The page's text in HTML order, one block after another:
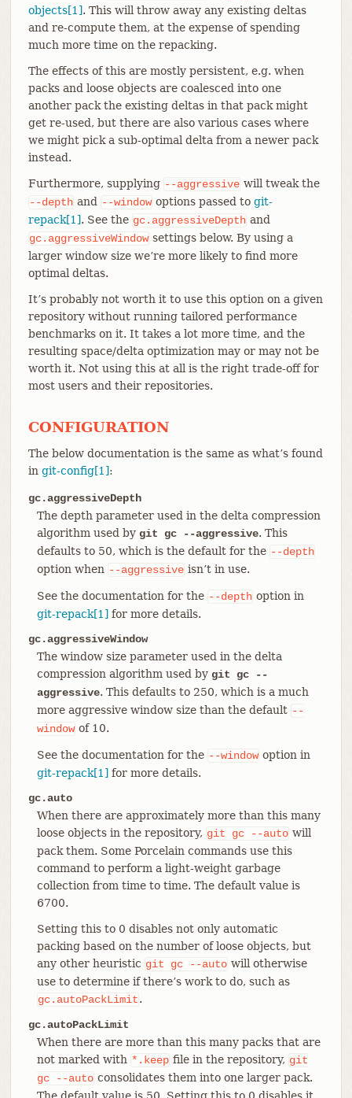
objects[1]. This will throw away any existing deltas
and re-compute them, at the expense of spending
much more time on the repacking.
The effects of this are mostly persistent, e.g. when
packs and loose objects are coalesced into one
another pack the existing deltas in that pack might
get re-used, but there are also various cases where
we might pick a sub-optimal delta from a newer pack
instead.
Furthermore, supplying --aggressive will tweak the
--depth and --windowoptions passed to git-
repack[1]. See the gc.aggressiveDepth and
gc.aggressiveWindowsettings below. By using a
larger window size we’re more likely to find more
optimal deltas.
It’s probably not worth it to use this option on a given
repository without running tailored performance
benchmarks on it. It takes a lot more time, and the
resulting space/delta optimization may or may not be
worth it. Not using this at all is the right trade-off for
most users and their repositories.
CONFIGURATION
The below documentation is the same as what’s found
in git-config[1]:
gc.aggressiveDepth
The depth parameter used in the delta compression
algorithm used by git gc --aggressive. This
defaults to 50, which is the default for the --depth
option when --aggressive isn’t in use.
See the documentation for the --depth option in
git-repack[1] for more details.
gc.aggressiveWindow
The window size parameter used in the delta
compression algorithm used by git gc --
aggressive. This defaults to 250, which is a much
more aggressive window size than the default --
windowof 10.
See the documentation for the --windowoption in
git-repack[1] for more details.
gc.auto
When there are approximately more than this many
loose objects in the repository, git gc --auto will
pack them. Some Porcelain commands use this
command to perform a light-weight garbage
collection from time to time. The default value is
6700.
Setting this to 0 disables not only automatic
packing based on the number of loose objects, but
any other heuristic git gc --auto will otherwise
use to determine if there’s work to do, such as
gc.autoPackLimit.
gc.autoPackLimit
When there are more than this many packs that are
not marked with *.keep file in the repository, git
gc
--auto consolidates them into one larger pack.
The default value is 50. Setting this to 0 disables it.